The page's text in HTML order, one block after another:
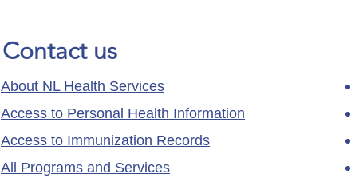
Contact us
About NL Health Services
Access to Personal Health Information
Access to Immunization Records
All Programs and Services